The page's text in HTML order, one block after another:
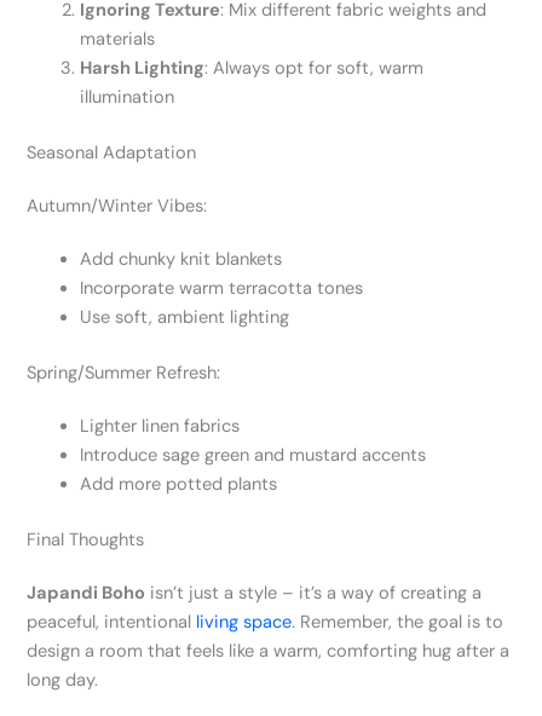
Ignoring Texture: Mix different fabric weights and
materials
Harsh Lighting: Always opt for soft, warm
illumination
Seasonal Adaptation
Autumn/Winter Vibes:
Add chunky knit blankets
Incorporate warm terracotta tones
Use soft, ambient lighting
Spring/Summer Refresh:
Lighter linen fabrics
Introduce sage green and mustard accents
Add more potted plants
Final Thoughts
Japandi Boho isn’t just a style – it’s a way of creating a
peaceful, intentional living space. Remember, the goal is to
design a room that feels like a warm, comforting hug after a
long day.